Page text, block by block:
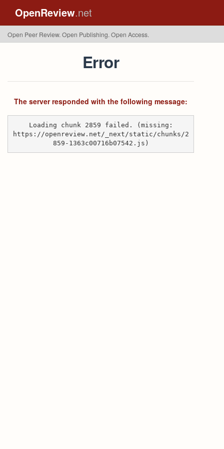
OpenReview.net
Open Peer Review. Open Publishing. Open Access.
Error
The server responded with the following message:
Loading chunk 2859 failed. (missing:
https://openreview.net/_next/static/chunks/2
859-1363c00716b07542.js)